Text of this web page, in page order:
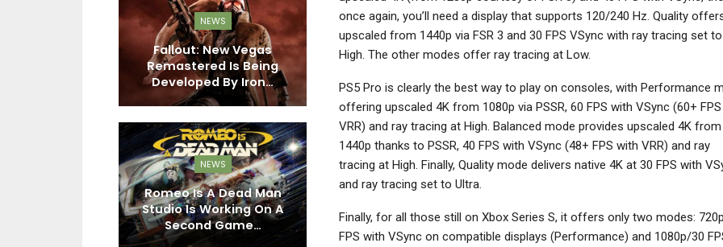
once again, you’ll need a display that supports 120/240 Hz. Quality
upscaled from 1440p via FSR 3 and 30 FPS VSync with ray tracing set to
High. The other modes offer ray tracing at Low.
PS5 Pro is clearly the best way to play on consoles, with Performance
offering upscaled 4K from 1080p via PSSR, 60 FPS with VSync (60+
VRR) and ray tracing at High. Balanced mode provides upscaled 4K from
1440p thanks to PSSR, 40 FPS with VSync (48+ FPS with VRR) and ray
tracing at High. Finally, Quality mode delivers native 4K at 30 FPS with
and ray tracing set to Ultra.
Finally, for all those still on Xbox Series S, it offers only two modes:
FPS with VSync on compatible displays (Performance) and 1080p/30
NEWS
Fallout: New Vegas
Remastered Is Being
Developed By Iron…
NEWS
Romeo Is A Dead Man
Studio Is Working On A
Second Game…
NEWS
Destiny 2: Renegades
Trailer Reminds You It
Exists With…
NEWS
Hades 2 Exits Early
Access, Out Now On PC,
Switch And Switch…
NEWS
Xbox Insiders Can Now
Options, UI…
NEWS
World Where The Show’s
Events…